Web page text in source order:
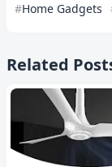
Home Gadgets
Related